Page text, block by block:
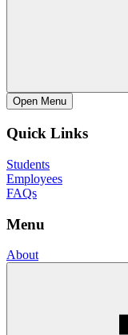
Open Menu
Quick Links
Students
Employees
FAQs
Menu
About